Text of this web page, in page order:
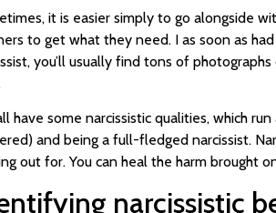
it is easier simply to go alongside
to get what they need. I as soon as
you’ll usually find tons of
have some narcissistic qualities, which
and being a full-fledged narcissist.
out for. You can heal the harm brought
narcissistic